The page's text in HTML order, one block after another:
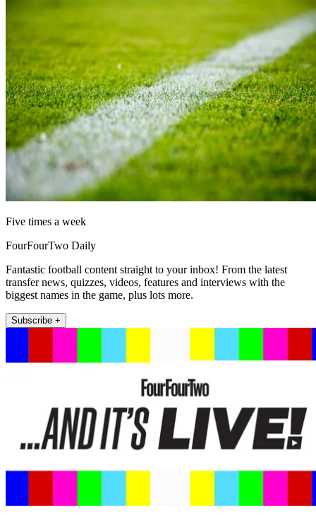
Five times a week
FourFourTwo Daily
Fantastic football content straight to your inbox! From the latest
transfer news, quizzes, videos, features and interviews with the
biggest names in the game, plus lots more.
Subscribe +